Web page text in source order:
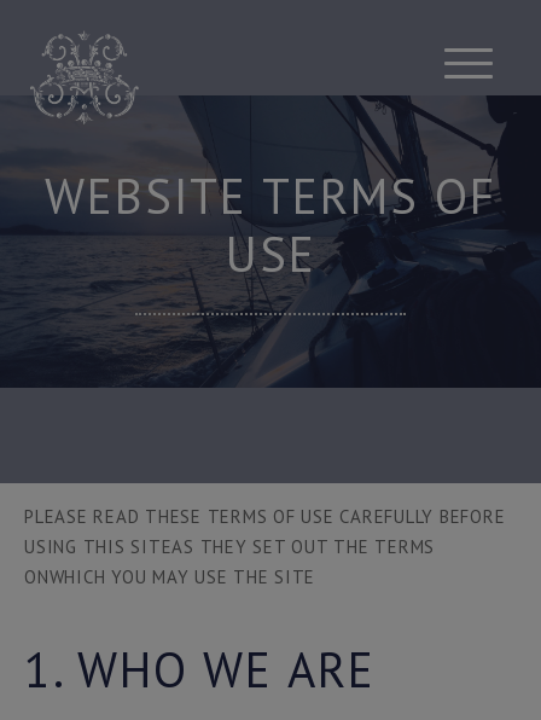
content
WEBSITE TERMS OF
USE
PLEASE READ THESE TERMS OF USE CAREFULLY BEFORE
USING THIS SITEAS THEY SET OUT THE TERMS
ONWHICH YOU MAY USE THE SITE
1. WHO WE ARE